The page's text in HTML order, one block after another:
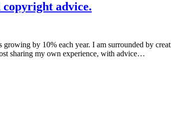
copyright advice.
by 10% each year. I am surrounded by
sharing my own experience, with advice…